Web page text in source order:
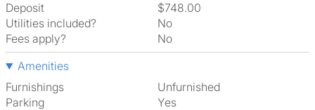
Deposit
$748.00
Utilities included?
No
Fees apply?
No
Amenities
Furnishings
Unfurnished
Parking
Yes